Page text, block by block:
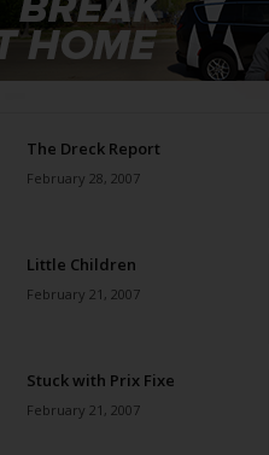
The Dreck Report
February 28, 2007
Little Children
February 21, 2007
Stuck with Prix Fixe
February 21, 2007